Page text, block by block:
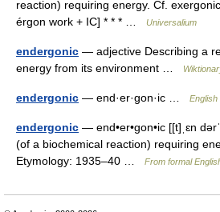
reaction) requiring energy. Cf.
érgon work + IC] * * * …
Universalium
endergonic — adjective Describing a
energy from its environment …
endergonic — end·er·gon·ic … English
endergonic — end•er•gon•ic [[t]ˌɛn
(of a biochemical reaction) requiring
Etymology: 1935–40 …
From formal